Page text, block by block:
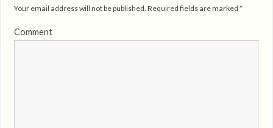
Your email address will not be published. Required fields are marked *
Comment